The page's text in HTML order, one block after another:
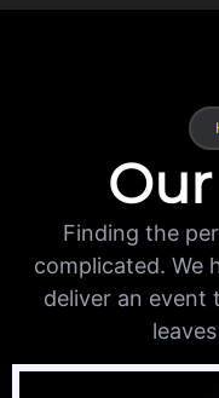
Our
Finding the
complicated. We
deliver an event